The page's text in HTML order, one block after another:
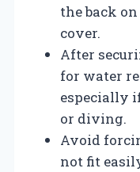
the back
cover.
After
for water
especially
or diving.
Avoid
not fit